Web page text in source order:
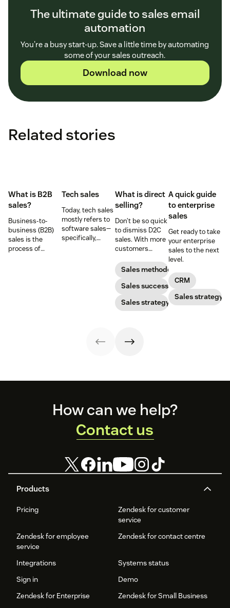
The ultimate guide to sales email
automation
You're a busy start-up. Save a little time by automating
some of your sales outreach.
Download now
Related stories
What is B2B
sales?
Business-to-
business (B2B)
sales is the
process of
Tech sales
Today, tech sales
mostly refers to
software sales—
specifically,
What is direct
selling?
Don’t be so quick
to dismiss D2C
sales. With more
customers
you need to take
advantage of the
growing direct
selling market.
Sales methodology
Sales success
Sales strategy
A quick guide
to enterprise
sales
Get ready to take
your enterprise
sales to the next
level.
CRM
Sales strategy
Products
Pricing
Zendesk for customer
service
Zendesk for employee
service
Zendesk for contact centre
Integrations
Systems status
Sign in
Demo
Zendesk for Enterprise
Zendesk for Small Business
How can we help?
Contact us